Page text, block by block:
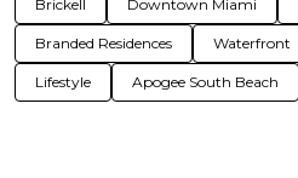
Brickell Downtown Miami
Branded Residences Waterfront
Lifestyle Apogee South Beach